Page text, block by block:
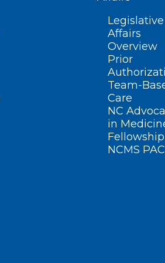
Legislative
Affairs
Overview
Prior
Team-
Care
NC
in
Fellowship
NCMS PAC